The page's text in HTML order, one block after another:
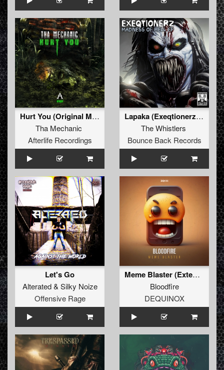
Hurt You (Original Mix)
Tha Mechanic
Afterlife Recordings
Lapaka (Exeqtionerz Remix)
The Whistlers
Bounce Back Records
Let's Go
Alterated& Silky Noize
Offensive Rage
Meme Blaster (Extended Mix)
Bloodfire
DEQUINOX